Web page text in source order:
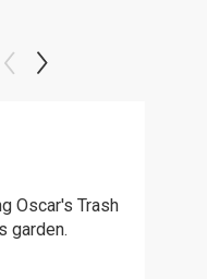
Oscar's Trash
garden.